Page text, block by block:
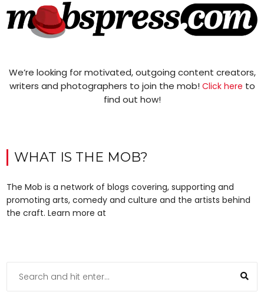
We’re looking for motivated, outgoing content creators,
writers and photographers to join the mob! Click here to
find out how!
WHAT IS THE MOB?
The Mob is a network of blogs covering, supporting and
promoting arts, comedy and culture and the artists behind
the craft. Learn more at